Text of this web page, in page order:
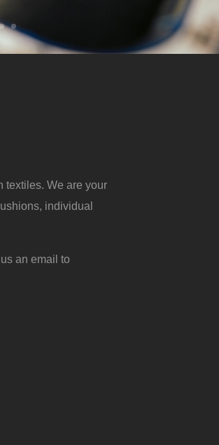
textiles. We are your
individual
an email to